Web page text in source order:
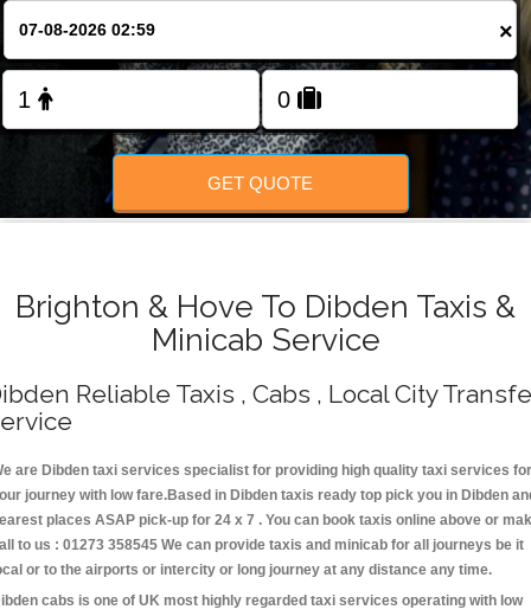
FOLLOW US
×
GET QUOTE
Brighton & Hove To Dibden Taxis &
Minicab Service
Reliable Taxis , Cabs , Local City
are Dibden taxi services specialist for providing high quality taxi services for
journey with low fare.Based in Dibden taxis ready top pick you in Dibden
places ASAP pick-up for 24 x 7 . You can book taxis online above or
to us : 01273 358545 We can provide taxis and minicab for all journeys be it
or to the airports or intercity or long journey at any distance any time.
cabs is one of UK most highly regarded taxi services operating with low